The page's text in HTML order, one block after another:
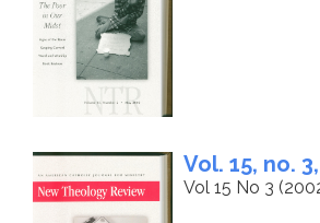
Vol. 15, no.
Vol 15 No 3